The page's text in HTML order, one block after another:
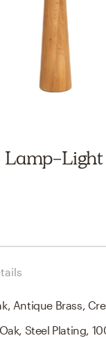
Lamp-
Antique Brass,
Steel Plating,